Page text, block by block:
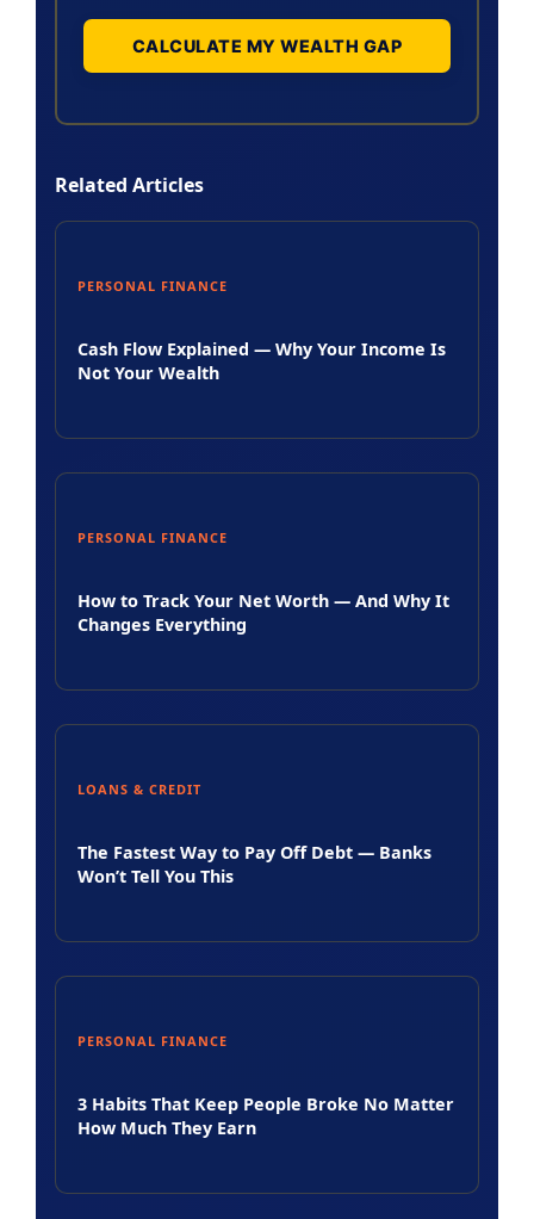
CALCULATE MY WEALTH GAP
Related Articles
PERSONAL FINANCE
Cash Flow Explained — Why Your Income Is
Not Your Wealth
PERSONAL FINANCE
How to Track Your Net Worth — And Why It
Changes Everything
LOANS & CREDIT
The Fastest Way to Pay Off Debt — Banks
Won’t Tell You This
PERSONAL FINANCE
3 Habits That Keep People Broke No Matter
How Much They Earn